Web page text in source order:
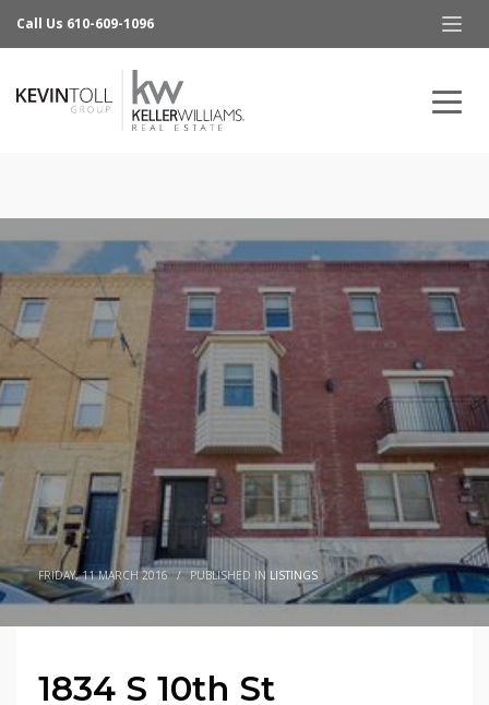
Call Us 610-609-1096
FRIDAY, 11 MARCH 2016 / PUBLISHED IN LISTINGS
1834 S 10th St